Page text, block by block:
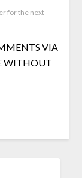
for the next
VIA
WITHOUT